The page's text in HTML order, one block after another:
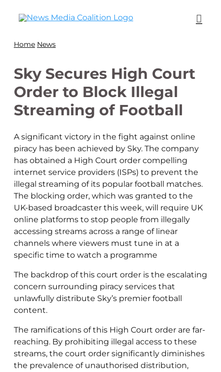
Home News
Sky Secures High Court
Order to Block Illegal
Streaming of Football
A significant victory in the fight against online
piracy has been achieved by Sky. The company
has obtained a High Court order compelling
internet service providers (ISPs) to prevent the
illegal streaming of its popular football matches.
The blocking order, which was granted to the
UK-based broadcaster this week, will require UK
online platforms to stop people from illegally
accessing streams across a range of linear
channels where viewers must tune in at a
specific time to watch a programme
The backdrop of this court order is the escalating
concern surrounding piracy services that
unlawfully distribute Sky’s premier football
content.
The ramifications of this High Court order are far-
reaching. By prohibiting illegal access to these
streams, the court order significantly diminishes
the prevalence of unauthorised distribution,